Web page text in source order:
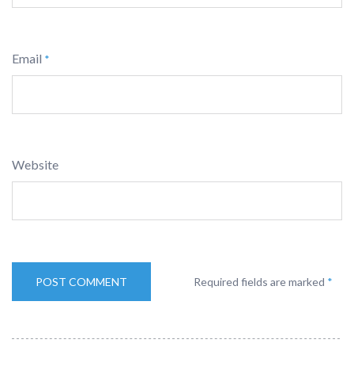
Email *
Website
Required fields are marked *